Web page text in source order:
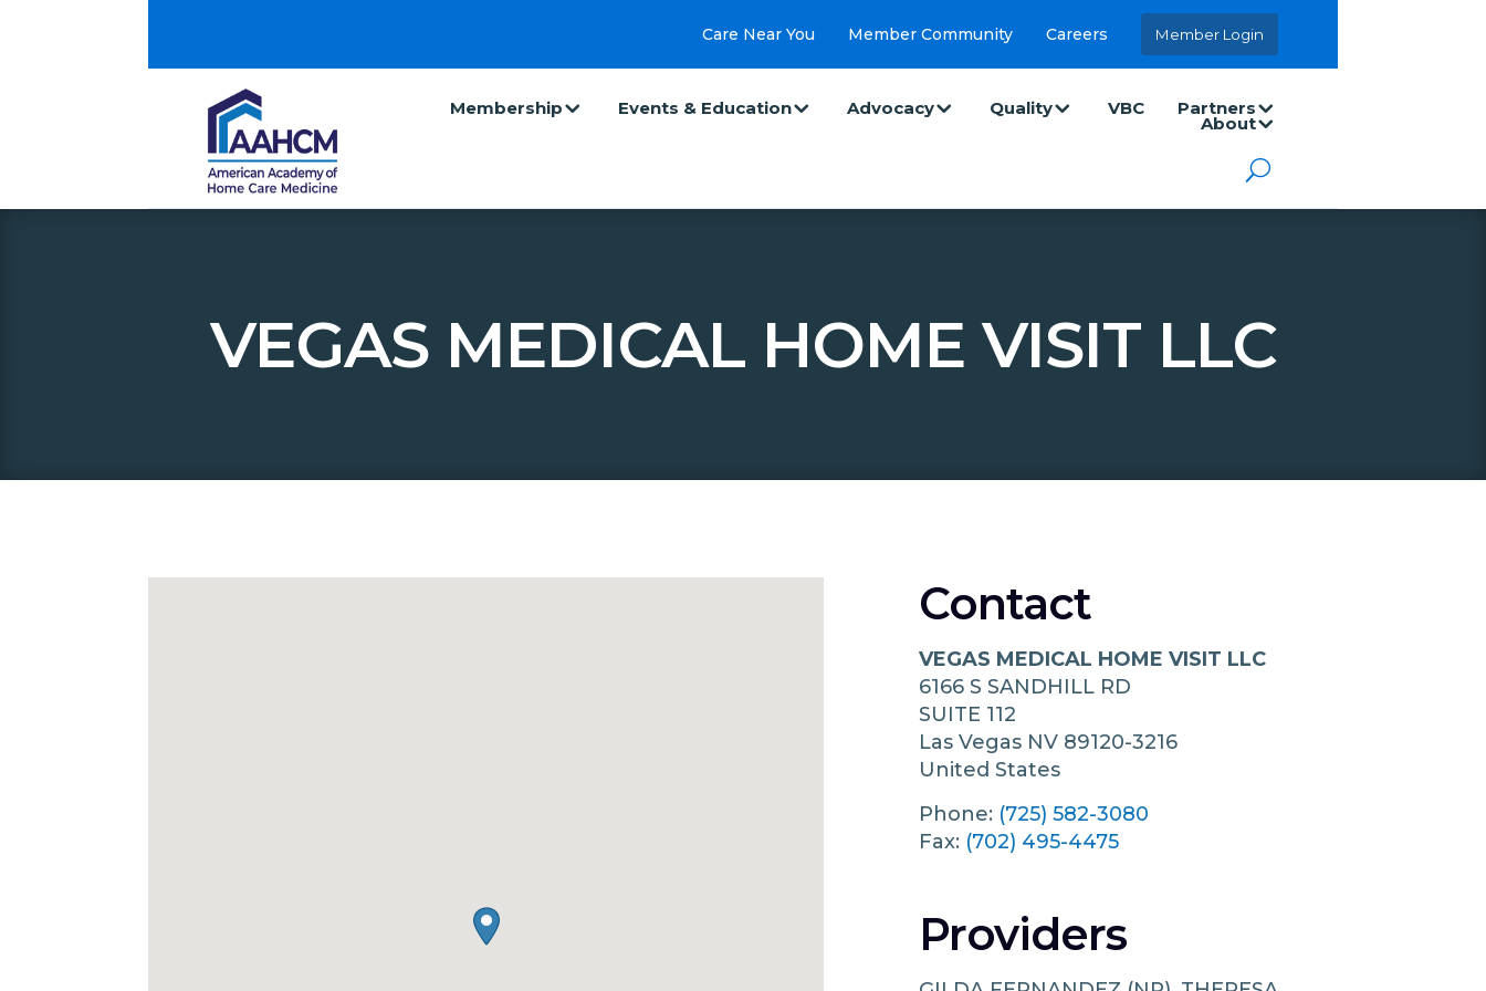
Care Near You Member Community Careers Member Login
Membership Events & Education Advocacy Quality VBC Partners
About
VEGAS MEDICAL HOME VISIT LLC
Contact
VEGAS MEDICAL HOME VISIT LLC
6166 S SANDHILL RD
SUITE 112
Las Vegas NV 89120-3216
United States
Phone: (725) 582-3080
Fax: (702) 495-4475
Providers